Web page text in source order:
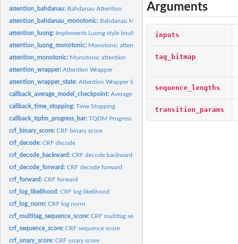
attention_bahdanau: Bahdanau Attention
attention_bahdanau_monotonic: Bahdanau Monotonic Attention
attention_luong: Implements Luong-style (multiplicative) attention scoring.
attention_luong_monotonic: Monotonic attention mechanism with Luong-style
attention_monotonic: Monotonic attention
attention_wrapper:Attention Wrapper
attention_wrapper_state:Attention Wrapper State
callback_average_model_checkpoint:Average Model Checkpoint
callback_time_stopping:Time Stopping
callback_tqdm_progress_bar:TQDM Progress Bar
crf_binary_score:CRF binary score
crf_decode:CRF decode
crf_decode_backward:CRF decode backward
crf_decode_forward:CRF decode forward
crf_forward:CRF forward
crf_log_likelihood:CRF log likelihood
crf_log_norm:CRF log norm
crf_multitag_sequence_score:CRF multitag sequence score
crf_sequence_score:CRF sequence score
crf_unary_score:CRF unary score
Arguments
inputs
tag_bitmap
sequence_lengths
transition_params